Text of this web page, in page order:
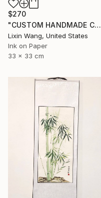
$270
"CUSTOM HANDMADE CHINESE CALLIGRAPHY ON XUAN PAPER" Painting
Lixin Wang, United States
Ink on Paper
33 x 33 cm